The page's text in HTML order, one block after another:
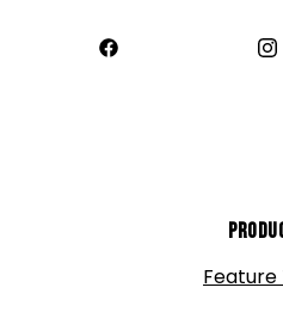
Feature